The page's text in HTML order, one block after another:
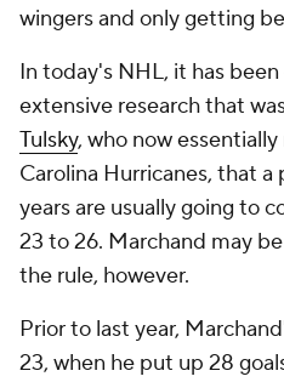
wingers and only getting
In today's NHL, it has
extensive research that
Tulsky, who now
Carolina Hurricanes, that
years are usually going to
23 to 26. Marchand may
the rule, however.
Prior to last year,
23, when he put up 28